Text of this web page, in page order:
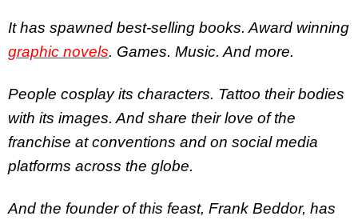
It has spawned best-selling books. Award winning
graphic novels. Games. Music. And more.
People cosplay its characters. Tattoo their bodies
with its images. And share their love of the
franchise at conventions and on social media
platforms across the globe.
And the founder of this feast, Frank Beddor, has